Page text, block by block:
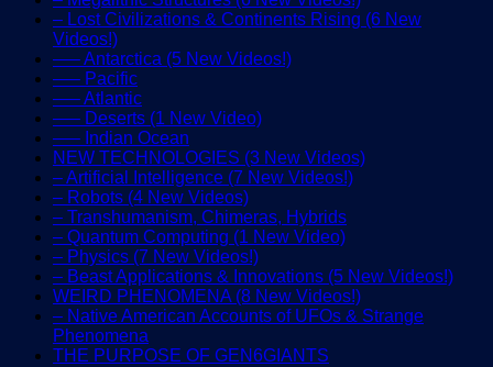
– Lost Civilizations & Continents Rising (6 New
Videos!)
—– Antarctica (5 New Videos!)
—– Pacific
—– Atlantic
—– Deserts (1 New Video)
—– Indian Ocean
NEW TECHNOLOGIES (3 New Videos)
– Artificial Intelligence (7 New Videos!)
– Robots (4 New Videos)
– Transhumanism, Chimeras, Hybrids
– Quantum Computing (1 New Video)
– Physics (7 New Videos!)
– Beast Applications & Innovations (5 New Videos!)
WEIRD PHENOMENA (8 New Videos!)
– Native American Accounts of UFOs & Strange
Phenomena
THE PURPOSE OF GEN6GIANTS